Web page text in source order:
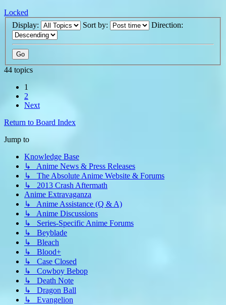
Locked
Display:
Sort by: Direction:
44 topics
1
2
Next
Return to Board Index
Jump to
Knowledge Base
↳ Anime News & Press Releases
↳ The Absolute Anime Website & Forums
↳ 2013 Crash Aftermath
Anime Extravaganza
↳ Anime Assistance (Q & A)
↳ Anime Discussions
↳ Series-Specific Anime Forums
↳ Beyblade
↳ Bleach
↳ Blood+
↳ Case Closed
↳ Cowboy Bebop
↳ Death Note
↳ Dragon Ball
↳ Evangelion